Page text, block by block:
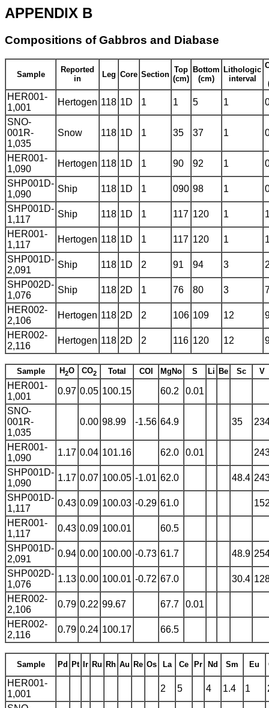
APPENDIX B
Compositions of Gabbros and Diabase
Sample
Reported
in
Leg Core Section
Top
(cm)
Bottom
(cm)
Lithologic
interval
HER001-
1,001
Hertogen 118 1D 1 1 5 1
SNO-
001R-
1,035
Snow 118 1D 1 35 37 1
HER001-
1,090
Hertogen 118 1D 1 90 92 1
SHP001D-
1,090
Ship 118 1D 1 090 98 1
SHP001D-
1,117
Ship 118 1D 1 117 120 1
HER001-
1,117
Hertogen 118 1D 1 117 120 1
SHP001D-
2,091
Ship 118 1D 2 91 94 3
SHP002D-
1,076
Ship 118 2D 1 76 80 3
HER002-
2,106
Hertogen 118 2D 2 106 109 12
HER002-
2,116
Hertogen 118 2D 2 116 120 12
Sample H2O CO2 Total COI MgNo S Li Be Sc V
HER001-
1,001
0.97 0.05 100.15 60.2
0.01
SNO-
001R-
1,035
0.00 98.99 -1.56 64.9 35
HER001-
1,090
1.17 0.04 101.16 62.0 0.01
SHP001D-
1,090
1.17 0.07 100.05 -1.01 62.0 48.4
SHP001D-
1,117
0.43 0.09 100.03 -0.29 61.0
HER001-
1,117
0.43 0.09 100.01
60.5
SHP001D-
2,091
0.94 0.00 100.00 -0.73 61.7 48.9
SHP002D-
1,076
1.13 0.00 100.01 -0.72 67.0 30.4
HER002-
2,106
0.79 0.22 99.67 67.7
0.01
HER002-
2,116
0.79 0.24 100.17 66.5
Sample Pd Pt Ir Ru Rh Au Re Os La Ce Pr Nd Sm Eu
HER001-
1,001
2 5 4 1.4 1